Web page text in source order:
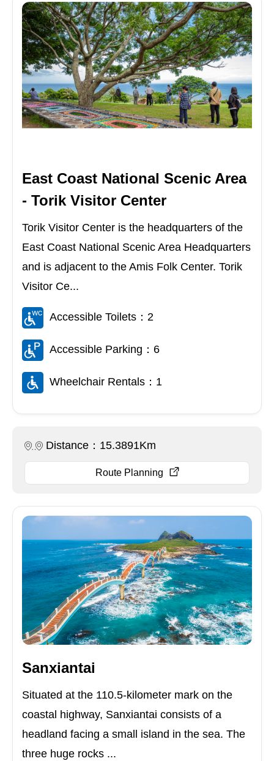
East Coast National Scenic Area
- Torik Visitor Center
Torik Visitor Center is the headquarters of the
East Coast National Scenic Area Headquarters
and is adjacent to the Amis Folk Center. Torik
Visitor Ce...
Accessible Toilets：2
Accessible Parking：6
Wheelchair Rentals：1
Distance：15.3891Km
Route Planning
Sanxiantai
Situated at the 110.5-kilometer mark on the
coastal highway, Sanxiantai consists of a
headland facing a small island in the sea. The
three huge rocks ...